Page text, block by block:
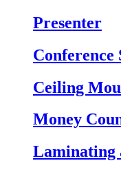
Presenter
Conference
Ceiling
Money
Laminating